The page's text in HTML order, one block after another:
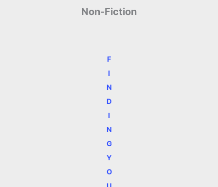
Non-Fiction
F
I
N
D
I
N
G
Y
O